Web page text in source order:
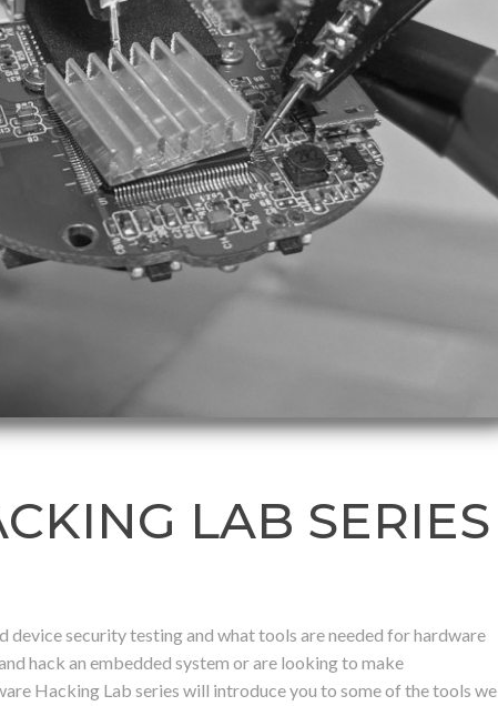
LAB SERIES
security testing and what tools are needed for hardware
hack an embedded system or are looking to make
Hacking Lab series will introduce you to some of the tools we